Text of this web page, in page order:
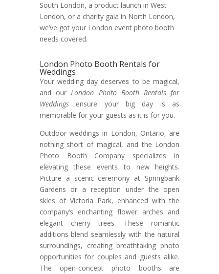
South London, a product launch in West
London, or a charity gala in North London,
we’ve got your London event photo booth
needs covered.
London Photo Booth Rentals for
Weddings
Your wedding day deserves to be magical,
and ourLondon Photo Booth Rentals for
Weddingsensure your big day is as
memorable for your guests as it is for you.
Outdoor weddings in London, Ontario, are
nothing short of magical, and the London
Photo Booth Company specializes in
elevating these events to new heights.
Picture a scenic ceremony at Springbank
Gardens or a reception under the open
skies of Victoria Park, enhanced with the
company’s enchanting flower arches and
elegant cherry trees. These romantic
additions blend seamlessly with the natural
surroundings, creating breathtaking photo
opportunities for couples and guests alike.
The open-concept photo booths are